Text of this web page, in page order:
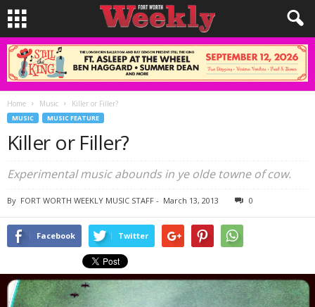
Home Music Killer or Filler?
MUSIC MUSIC FEATURE
Killer or Filler?
Experimental music abounds in ye olde towne of cow.
By FORT WORTH WEEKLY MUSIC STAFF - March 13, 2013 0
Facebook Twitter